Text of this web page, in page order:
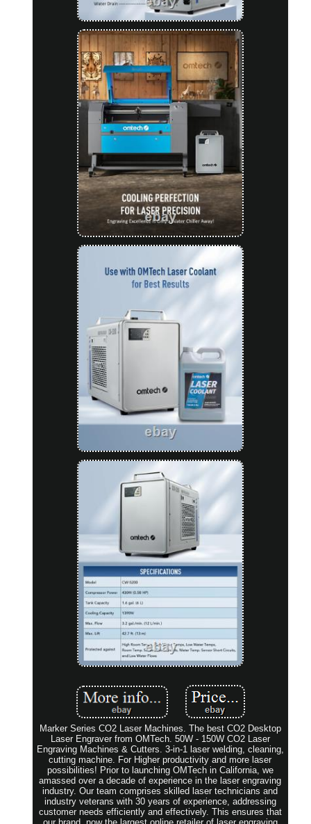
Marker Series CO2 Laser Machines. The best CO2 Desktop
Laser Engraver from OMTech. 50W - 150W CO2 Laser
Engraving Machines & Cutters. 3-in-1 laser welding, cleaning,
cutting machine. For Higher productivity and more laser
possibilities! Prior to launching OMTech in California, we
amassed over a decade of experience in the laser engraving
industry. Our team comprises skilled laser technicians and
industry veterans with 30 years of experience, addressing
customer needs efficiently and effectively. This ensures that